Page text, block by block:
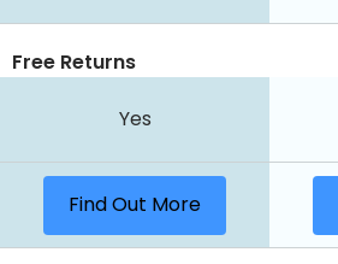
Free Returns
Yes
Find Out More